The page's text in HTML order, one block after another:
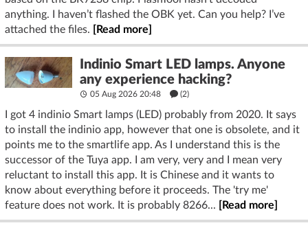
anything. I haven’t flashed the OBK yet. Can you help? I’ve
attached the files.
[Read more]
Indinio Smart LED lamps. Anyone
any experience hacking?
05 Aug 2026 20:48 (2)
I got 4 indinio Smart lamps (LED) probably from 2020. It says
to install the indinio app, however that one is obsolete, and it
points me to the smartlife app. As I understand this is the
successor of the Tuya app. I am very, very and I mean very
reluctant to install this app. It is Chinese and it wants to
know about everything before it proceeds. The 'try me'
feature does not work. It is probably 8266...
[Read more]